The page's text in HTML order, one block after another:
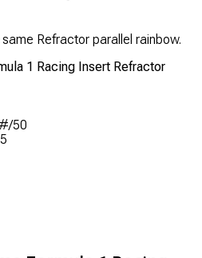
Refractor parallel rainbow.
1 Racing Insert Refractor
50